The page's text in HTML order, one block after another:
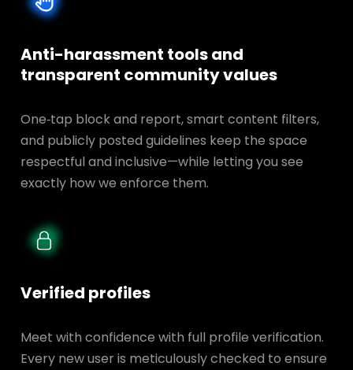
Anti-harassment tools and
transparent community values
One‑tap block and report, smart content filters,
and publicly posted guidelines keep the space
respectful and inclusive—while letting you see
exactly how we enforce them.
Verified profiles
Meet with confidence with full profile verification.
Every new user is meticulously checked to ensure